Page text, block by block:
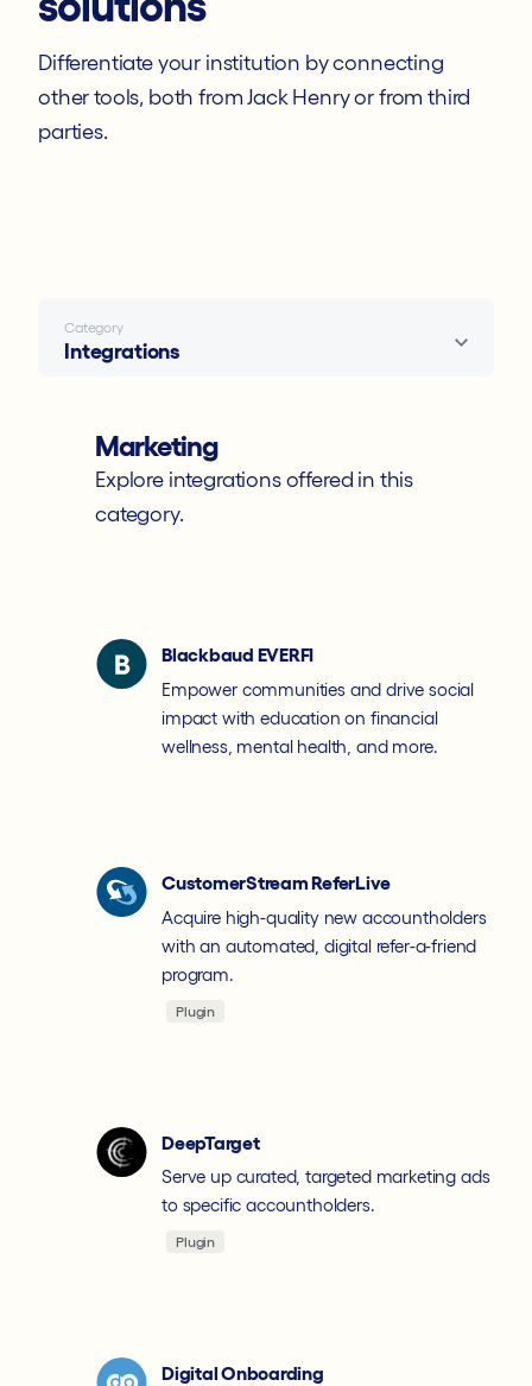
Developer Docs
Events
Differentiate your institution by connecting
other tools, both from Jack Henry or from third
parties.
Category
Integrations
Marketing
Explore integrations offered in this
category.
Blackbaud EVERFI
Empower communities and drive social
impact with education on financial
wellness, mental health, and more.
CustomerStream ReferLive
Acquire high-quality new accountholders
with an automated, digital refer-a-friend
program.
Plugin
DeepTarget
Serve up curated, targeted marketing ads
to specific accountholders.
Plugin
Digital Onboarding